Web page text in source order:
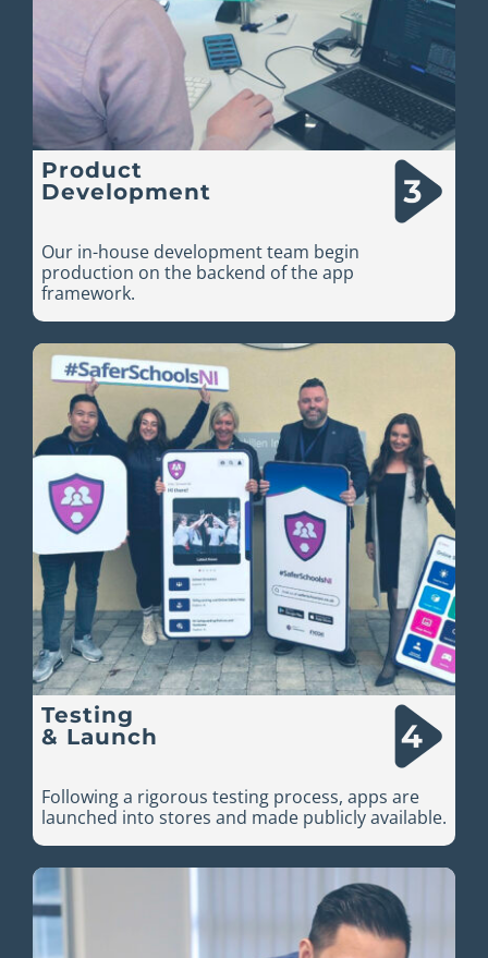
Product
Development
Our in-house development team begin
production on the backend of the app
framework.
Testing
& Launch
Following a rigorous testing process, apps are
launched into stores and made publicly available.